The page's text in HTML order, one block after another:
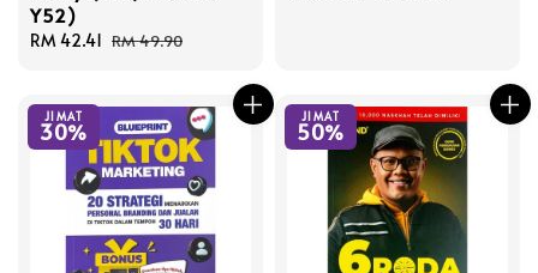
Y52)
Sale
RM 42.41 Regular
RM 49.90
JIMAT
30%
JIMAT
50%